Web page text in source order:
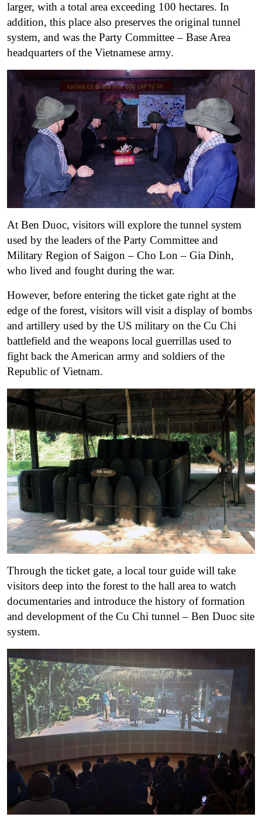
larger, with a total area exceeding 100 hectares. In
addition, this place also preserves the original tunnel
system, and was the Party Committee – Base Area
headquarters of the Vietnamese army.
At Ben Duoc, visitors will explore the tunnel system
used by the leaders of the Party Committee and
Military Region of Saigon – Cho Lon – Gia Dinh,
who lived and fought during the war.
However, before entering the ticket gate right at the
edge of the forest, visitors will visit a display of bombs
and artillery used by the US military on the Cu Chi
battlefield and the weapons local guerrillas used to
fight back the American army and soldiers of the
Republic of Vietnam.
Through the ticket gate, a local tour guide will take
visitors deep into the forest to the hall area to watch
documentaries and introduce the history of formation
and development of the Cu Chi tunnel – Ben Duoc site
system.